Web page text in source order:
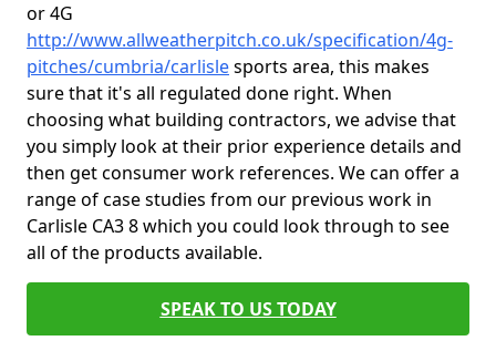
or 4G
http://www.allweatherpitch.co.uk/specification/4g-
pitches/cumbria/carlislesports area, this makes
sure that it's all regulated done right. When
choosing what building contractors, we advise that
you simply look at their prior experience details and
then get consumer work references. We can offer a
range of case studies from our previous work in
Carlisle CA3 8 which you could look through to see
all of the products available.
SPEAK TO US TODAY